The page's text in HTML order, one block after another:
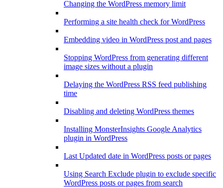
Changing the WordPress memory limit
Performing a site health check for WordPress
Embedding video in WordPress post and pages
Stopping WordPress from generating different
image sizes without a plugin
Delaying the WordPress RSS feed publishing
time
Disabling and deleting WordPress themes
Installing MonsterInsights Google Analytics
plugin in WordPress
Last Updated date in WordPress posts or pages
Using Search Exclude plugin to exclude specific
WordPress posts or pages from search